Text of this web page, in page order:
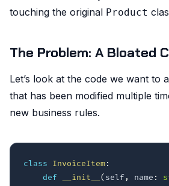
touching the original Product
The Problem: A Bloated
Let’s look at the code we want to
that has been modified multiple
new business rules.
class InvoiceItem:
def
__init__ ( self, name :